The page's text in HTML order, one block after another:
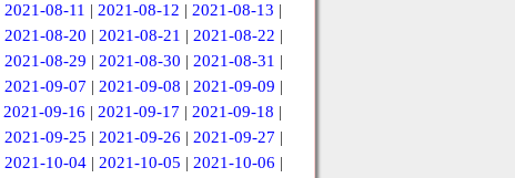
2021-08-11 | 2021-08-12 | 2021-08-13 |
2021-08-20 | 2021-08-21 | 2021-08-22 |
2021-08-29 | 2021-08-30 | 2021-08-31 |
2021-09-07 | 2021-09-08 | 2021-09-09 |
2021-09-16 | 2021-09-17 | 2021-09-18 |
2021-09-25 | 2021-09-26 | 2021-09-27 |
2021-10-04| 2021-10-05 | 2021-10-06 |